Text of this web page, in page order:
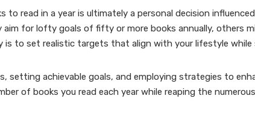
to read in a year is ultimately a personal decision
aim for lofty goals of fifty or more books annually, others
is to set realistic targets that align with your lifestyle
setting achievable goals, and employing strategies to
of books you read each year while reaping the